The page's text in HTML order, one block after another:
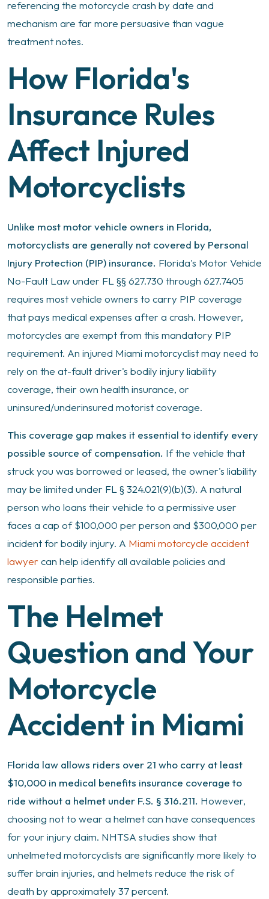
referencing the motorcycle crash by date and
mechanism are far more persuasive than vague
treatment notes.
How Florida's
Insurance Rules
Affect Injured
Motorcyclists
Unlike most motor vehicle owners in Florida,
motorcyclists are generally not covered by Personal
Injury Protection (PIP) insurance. Florida's Motor Vehicle
No-Fault Law under FL §§ 627.730 through 627.7405
requires most vehicle owners to carry PIP coverage
that pays medical expenses after a crash. However,
motorcycles are exempt from this mandatory PIP
requirement. An injured Miami motorcyclist may need to
rely on the at-fault driver's bodily injury liability
coverage, their own health insurance, or
uninsured/underinsured motorist coverage.
This coverage gap makes it essential to identify every
possible source of compensation. If the vehicle that
struck you was borrowed or leased, the owner's liability
may be limited under FL § 324.021(9)(b)(3). A natural
person who loans their vehicle to a permissive user
faces a cap of $100,000 per person and $300,000 per
incident for bodily injury. A Miami motorcycle accident
lawyer can help identify all available policies and
responsible parties.
The Helmet
Question and Your
Motorcycle
Accident in Miami
Florida law allows riders over 21 who carry at least
$10,000 in medical benefits insurance coverage to
ride without a helmet under F.S. § 316.211. However,
choosing not to wear a helmet can have consequences
for your injury claim. NHTSA studies show that
unhelmeted motorcyclists are significantly more likely to
suffer brain injuries, and helmets reduce the risk of
death by approximately 37 percent.